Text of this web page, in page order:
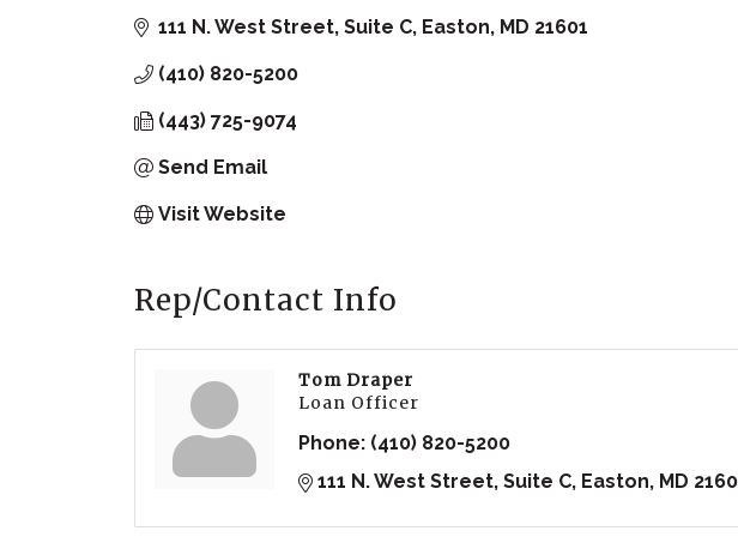
111 N. West Street, Suite C Easton MD 21601
(410) 820-5200
(443) 725-9074
Send Email
Visit Website
Rep/Contact Info
Tom Draper
Loan Officer
Phone: (410) 820-5200
111 N. West Street, Suite C Easton MD